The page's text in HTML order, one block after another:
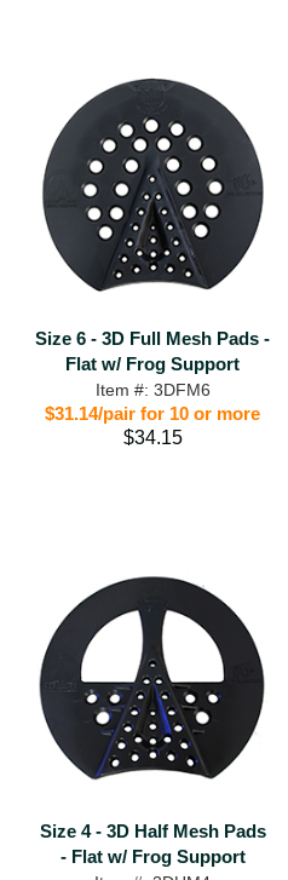
Size 6 - 3D Full Mesh Pads -
Flat w/ Frog Support
Item #: 3DFM6
$31.14/pair for 10 or more
$34.15
Size 4 - 3D Half Mesh Pads
- Flat w/ Frog Support